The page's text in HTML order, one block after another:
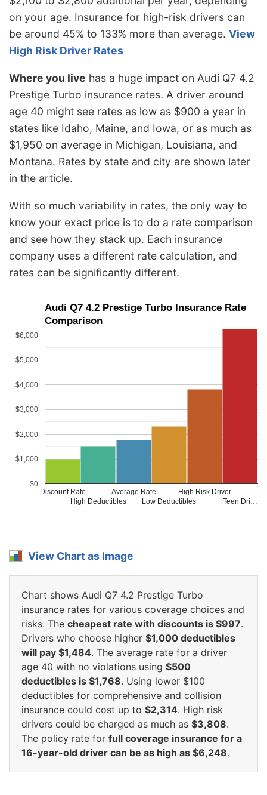
on your age. Insurance for high-risk drivers can
be around 45% to 133% more than average. View
High Risk Driver Rates
Where you live has a huge impact on Audi Q7 4.2
Prestige Turbo insurance rates. A driver around
age 40 might see rates as low as $900 a year in
states like Idaho, Maine, and Iowa, or as much as
$1,950 on average in Michigan, Louisiana, and
Montana. Rates by state and city are shown later
in the article.
With so much variability in rates, the only way to
know your exact price is to do a rate comparison
and see how they stack up. Each insurance
company uses a different rate calculation, and
rates can be significantly different.
Audi Q7 4.2 Prestige Turbo Insurance Rate
Comparison
Discount Rate
High Deductibles
Average Rate
Low Deductibles
High Risk Driver
Teen Dri…
$0
$1,000
$2,000
$3,000
$4,000
$5,000
$6,000
View Chart as Image
Chart shows Audi Q7 4.2 Prestige Turbo
insurance rates for various coverage choices and
risks. The cheapest rate with discounts is $997.
Drivers who choose higher $1,000 deductibles
will pay $1,484. The average rate for a driver
age 40 with no violations using $500
deductibles is $1,768. Using lower $100
deductibles for comprehensive and collision
insurance could cost up to $2,314. High risk
drivers could be charged as much as $3,808.
The policy rate for full coverage insurance for a
16-year-old driver can be as high as $6,248.